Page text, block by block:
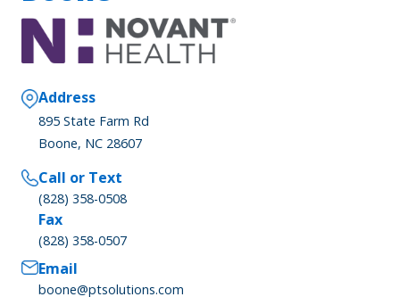
Address
895 State Farm Rd
Boone, NC 28607
Call or Text
(828) 358-0508
Fax
(828) 358-0507
Email
boone@ptsolutions.com